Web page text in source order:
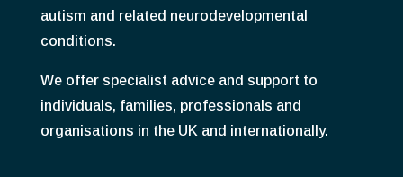
autism and related neurodevelopmental
conditions.
We offer specialist advice and support to
individuals, families, professionals and
organisations in the UK and internationally.